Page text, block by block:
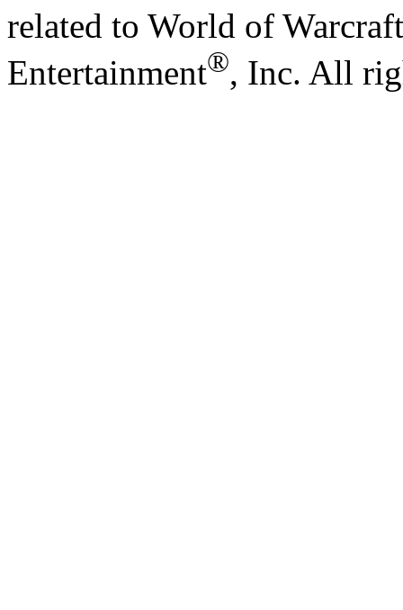
related to World of Warcraft
Entertainment®, Inc. All